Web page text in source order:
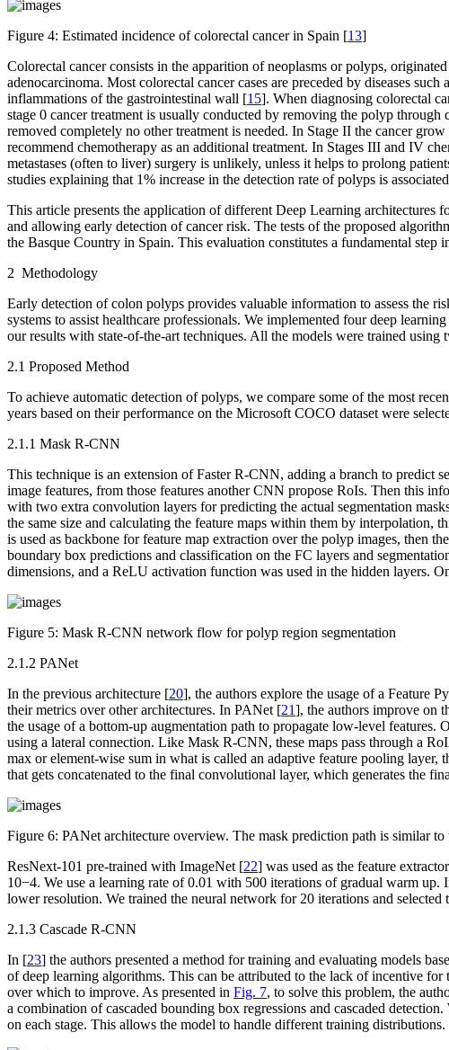
Figure 4: Estimated incidence of colorectal cancer in Spain [13]
Colorectal cancer consists in the apparition of neoplasms or polyps,
adenocarcinoma. Most colorectal cancer cases are preceded by diseases
inflammations of the gastrointestinal wall [15]. When diagnosing colorectal
stage 0 cancer treatment is usually conducted by removing the polyp
removed completely no other treatment is needed. In Stage II the cancer
recommend chemotherapy as an additional treatment. In Stages III and IV
metastases (often to liver) surgery is unlikely, unless it helps to prolong
studies explaining that 1% increase in the detection rate of polyps is
This article presents the application of different Deep Learning architectures
and allowing early detection of cancer risk. The tests of the proposed
the Basque Country in Spain. This evaluation constitutes a fundamental
2 Methodology
Early detection of colon polyps provides valuable information to assess the
systems to assist healthcare professionals. We implemented four deep
our results with state-of-the-art techniques. All the models were trained
2.1 Proposed Method
To achieve automatic detection of polyps, we compare some of the most
years based on their performance on the Microsoft COCO dataset were
2.1.1 Mask R-CNN
This technique is an extension of Faster R-CNN, adding a branch to
image features, from those features another CNN propose RoIs. Then this
with two extra convolution layers for predicting the actual segmentation
the same size and calculating the feature maps within them by interpolation,
is used as backbone for feature map extraction over the polyp images, then
boundary box predictions and classification on the FC layers and
dimensions, and a ReLU activation function was used in the hidden layers.
Figure 5: Mask R-CNN network flow for polyp region segmentation
2.1.2 PANet
In the previous architecture [20], the authors explore the usage of a Feature
their metrics over other architectures. In PANet [21], the authors improve on
the usage of a bottom-up augmentation path to propagate low-level features.
using a lateral connection. Like Mask R-CNN, these maps pass through a
max or element-wise sum in what is called an adaptive feature pooling layer,
that gets concatenated to the final convolutional layer, which generates the
Figure 6: PANet architecture overview. The mask prediction path is similar
ResNext-101 pre-trained with ImageNet [22] was used as the feature
10−4. We use a learning rate of 0.01 with 500 iterations of gradual warm
lower resolution. We trained the neural network for 20 iterations and
2.1.3 Cascade R-CNN
In [23] the authors presented a method for training and evaluating models
of deep learning algorithms. This can be attributed to the lack of incentive
over which to improve. As presented in Fig. 7, to solve this problem, the
a combination of cascaded bounding box regressions and cascaded
on each stage. This allows the model to handle different training distributions.